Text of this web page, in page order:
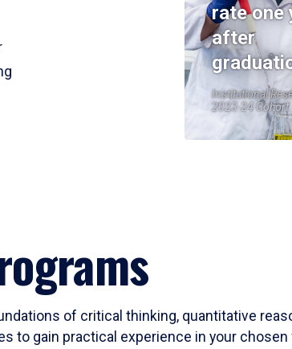
rate one
after
Institutional
2023-24 Cohort
of critical thinking, quantitative
to gain practical experience in your